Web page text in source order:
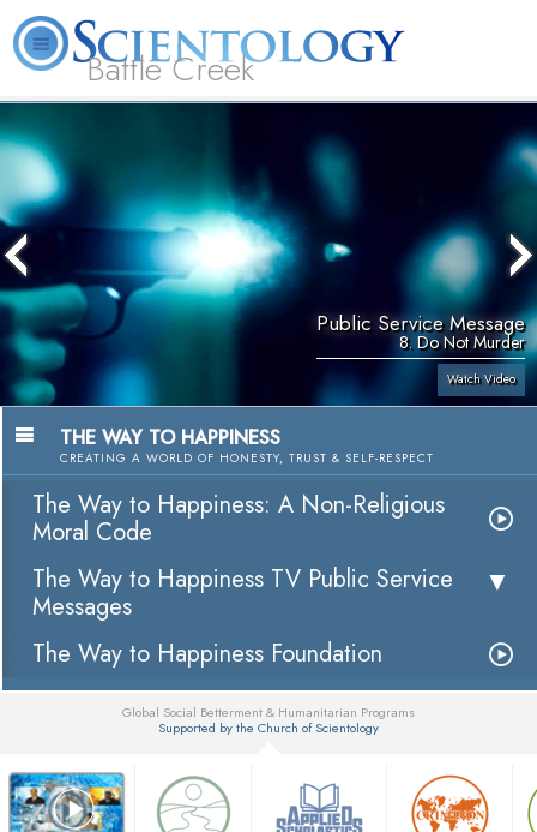
Battle Creek
Public Service Message
8. Do Not Murder
Watch Video
THE WAY TO HAPPINESS
CREATING A WORLD OF HONESTY, TRUST & SELF-RESPECT
The Way to Happiness: A Non-Religious
Moral Code
The Way to Happiness TV Public Service
Messages
The Way to Happiness Foundation
Global Social Betterment & Humanitarian Programs
Supported by the Church of Scientology